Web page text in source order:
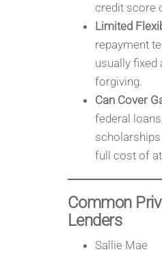
credit score
Limited
repayment
usually fixed
forgiving.
Can Cover
federal
scholarships
full cost of
Common
Lenders
Sallie Mae